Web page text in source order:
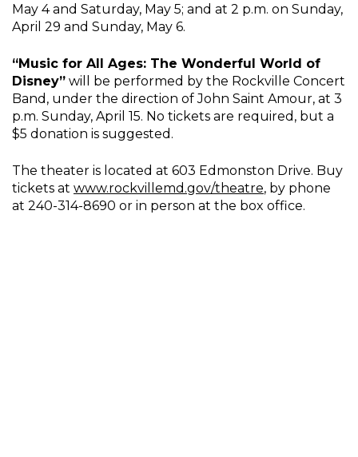
May 4 and Saturday, May 5; and at 2 p.m. on Sunday,
April 29 and Sunday, May 6.
“Music for All Ages: The Wonderful World of
Disney” will be performed by the Rockville Concert
Band, under the direction of John Saint Amour, at 3
p.m. Sunday, April 15. No tickets are required, but a
$5 donation is suggested.
The theater is located at 603 Edmonston Drive. Buy
tickets at www.rockvillemd.gov/theatre, by phone
at 240-314-8690 or in person at the box office.